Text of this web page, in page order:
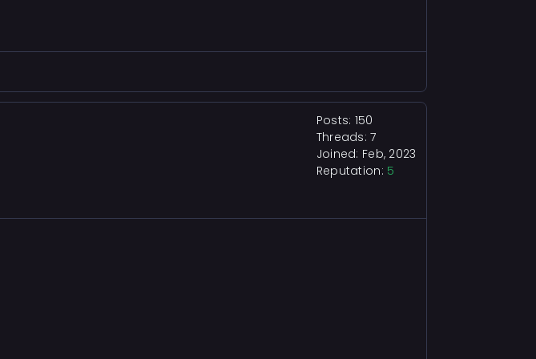
Posts: 150
Threads: 7
Joined: Feb, 2023
Reputation: 5